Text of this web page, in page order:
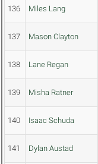
136 Miles Lang
137 Mason Clayton
138 Lane Regan
139 Misha Ratner
140 Isaac Schuda
141 Dylan Austad